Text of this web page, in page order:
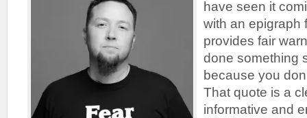
have seen it
with an epigraph
provides fair
done something
because you
That quote is a
informative and